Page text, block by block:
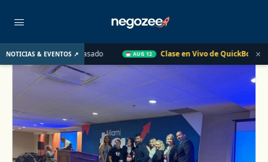
NOTICIAS & EVENTOS ↗
el Año Pasado AUG 12 Clase en Vivo de QuickBooks Cómo×